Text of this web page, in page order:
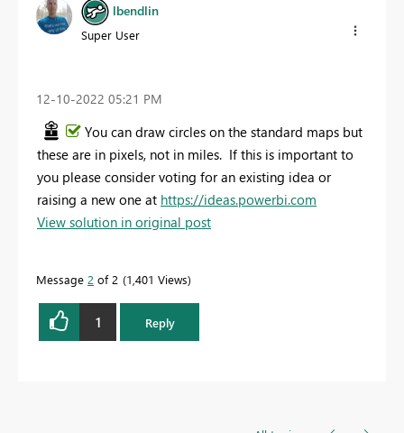
lbendlin
Super User
‎12-10-2022 05:21 PM
You can draw circles on the standard maps but
these are in pixels, not in miles. If this is important to
you please consider voting for an existing idea or
raising a new one at https://ideas.powerbi.com
View solution in original post
Message 2 of 2 1,401 Views
1 Reply